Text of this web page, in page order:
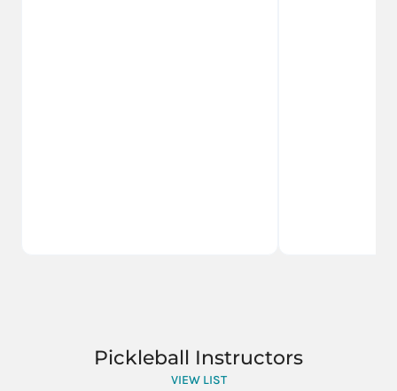
Pickleball Instructors
VIEW LIST